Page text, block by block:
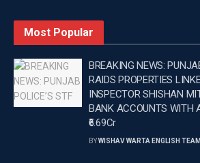
Most Popular
BREAKING NEWS:
RAIDS PROPERTIES
INSPECTOR SHISHAN
BANK ACCOUNTS WITH
₹6.69Cr
BYWISHAV WARTA ENGLISH TEAM